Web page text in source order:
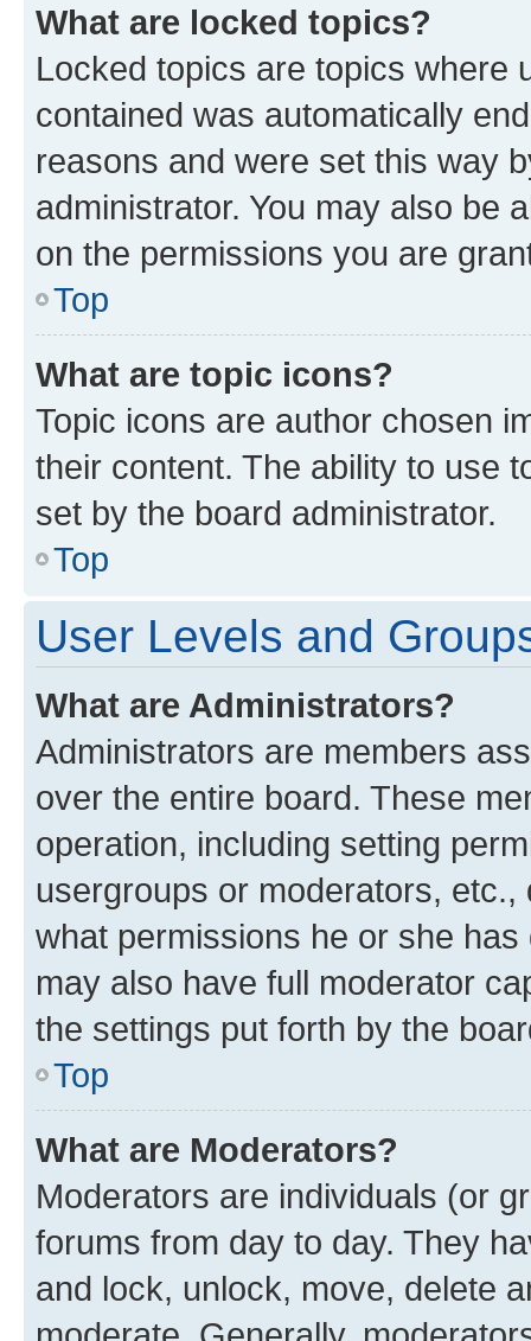
What are locked topics?
Locked topics are topics where
contained was automatically
reasons and were set this way
administrator. You may also be
on the permissions you are
Top
What are topic icons?
Topic icons are author chosen
their content. The ability to use
set by the board administrator.
Top
User Levels and
What are Administrators?
Administrators are members
over the entire board. These
operation, including setting
usergroups or moderators,
what permissions he or she
may also have full moderator
the settings put forth by the
Top
What are Moderators?
Moderators are individuals (or
forums from day to day. They
and lock, unlock, move, delete